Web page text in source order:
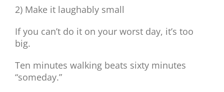
2) Make it laughably small
If you can’t do it on your worst day, it’s too
big.
Ten minutes walking beats sixty minutes
“someday.”